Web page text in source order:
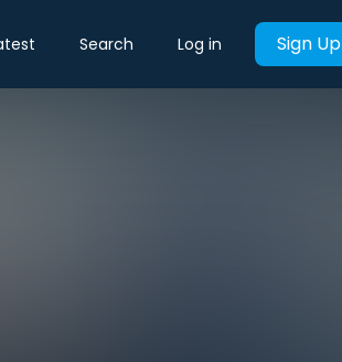
Search Log in Sign Up